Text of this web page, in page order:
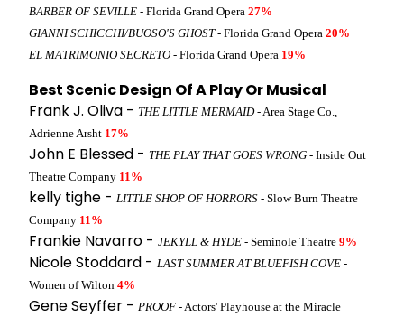
BARBER OF SEVILLE - Florida Grand Opera 27%
GIANNI SCHICCHI/BUOSO'S GHOST- Florida Grand Opera 20%
EL MATRIMONIO SECRETO - Florida Grand Opera 19%
Best Scenic Design Of A Play Or Musical
Frank J. Oliva - THE LITTLE MERMAID- Area Stage Co.,
Adrienne Arsht 17%
John E Blessed - THE PLAY THAT GOES WRONG - Inside Out
Theatre Company 11%
kelly tighe - LITTLE SHOP OF HORRORS - Slow Burn Theatre
Company 11%
Frankie Navarro - JEKYLL & HYDE - Seminole Theatre 9%
Nicole Stoddard - LAST SUMMER AT BLUEFISH COVE -
Women of Wilton 4%
Gene Seyffer - PROOF - Actors' Playhouse at the Miracle